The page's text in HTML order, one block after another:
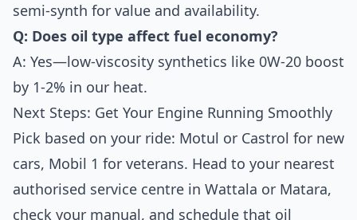
semi-synth for value and availability.
Q: Does oil type affect fuel economy?
A: Yes—low-viscosity synthetics like 0W-20 boost
by 1-2% in our heat.
Next Steps: Get Your Engine Running Smoothly
Pick based on your ride: Motul or Castrol for new
cars, Mobil 1 for veterans. Head to your nearest
authorised service centre in Wattala or Matara,
check your manual, and schedule that oil